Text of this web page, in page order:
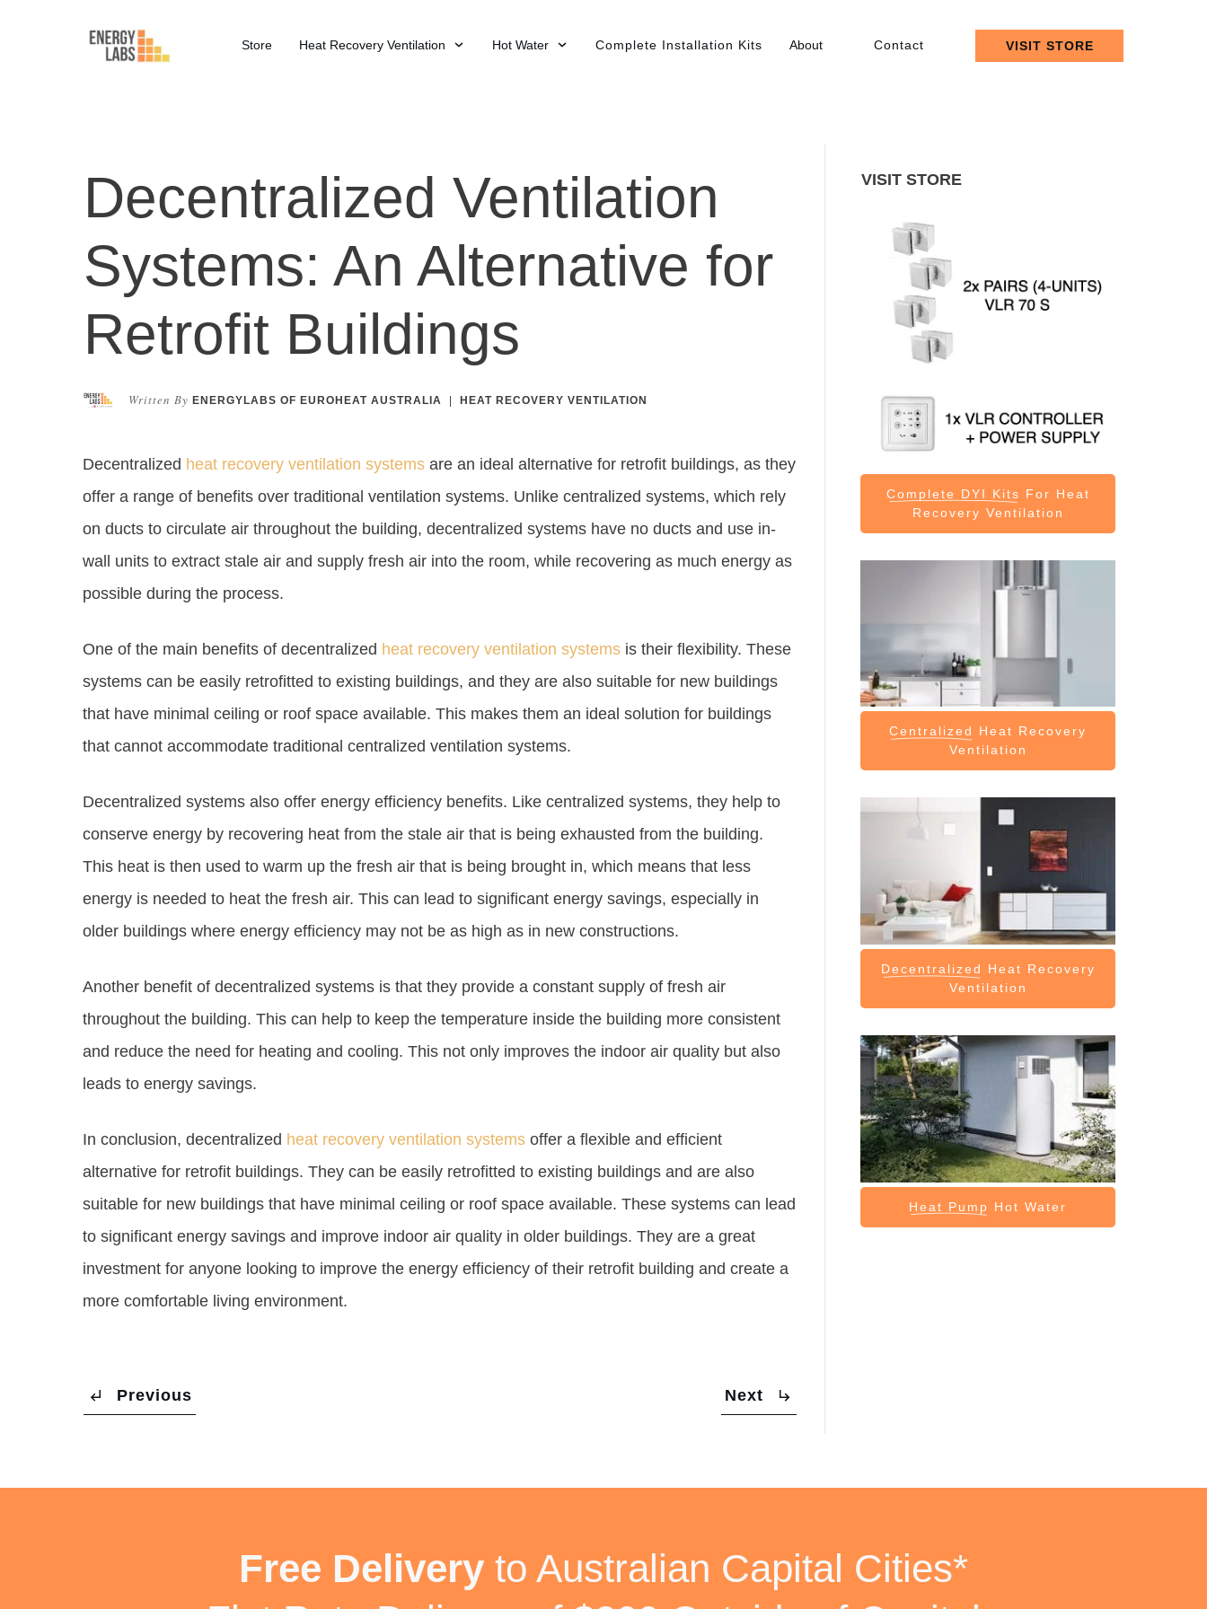
Store Heat Recovery Ventilation Hot Water Complete Installation Kits About Contact VISIT STORE
Decentralized Ventilation
Systems: An Alternative for
Retrofit Buildings
Written By ENERGYLABS OF EUROHEAT AUSTRALIA | HEAT RECOVERY VENTILATION
Decentralized heat recovery ventilation systems are an ideal alternative for retrofit buildings, as they
offer a range of benefits over traditional ventilation systems. Unlike centralized systems, which rely
on ducts to circulate air throughout the building, decentralized systems have no ducts and use in-
wall units to extract stale air and supply fresh air into the room, while recovering as much energy as
possible during the process.
One of the main benefits of decentralized heat recovery ventilation systems is their flexibility. These
systems can be easily retrofitted to existing buildings, and they are also suitable for new buildings
that have minimal ceiling or roof space available. This makes them an ideal solution for buildings
that cannot accommodate traditional centralized ventilation systems.
Decentralized systems also offer energy efficiency benefits. Like centralized systems, they help to
conserve energy by recovering heat from the stale air that is being exhausted from the building.
This heat is then used to warm up the fresh air that is being brought in, which means that less
energy is needed to heat the fresh air. This can lead to significant energy savings, especially in
older buildings where energy efficiency may not be as high as in new constructions.
Another benefit of decentralized systems is that they provide a constant supply of fresh air
throughout the building. This can help to keep the temperature inside the building more consistent
and reduce the need for heating and cooling. This not only improves the indoor air quality but also
leads to energy savings.
In conclusion, decentralized heat recovery ventilation systems offer a flexible and efficient
alternative for retrofit buildings. They can be easily retrofitted to existing buildings and are also
suitable for new buildings that have minimal ceiling or roof space available. These systems can lead
to significant energy savings and improve indoor air quality in older buildings. They are a great
investment for anyone looking to improve the energy efficiency of their retrofit building and create a
more comfortable living environment.
Previous Next
VISIT STORE
Complete DYI Kits For Heat
Recovery Ventilation
Centralized
Heat Recovery
Ventilation
Decentralized
Heat Recovery
Ventilation
Heat Pump Hot Water
Free Delivery to Australian Capital Cities*